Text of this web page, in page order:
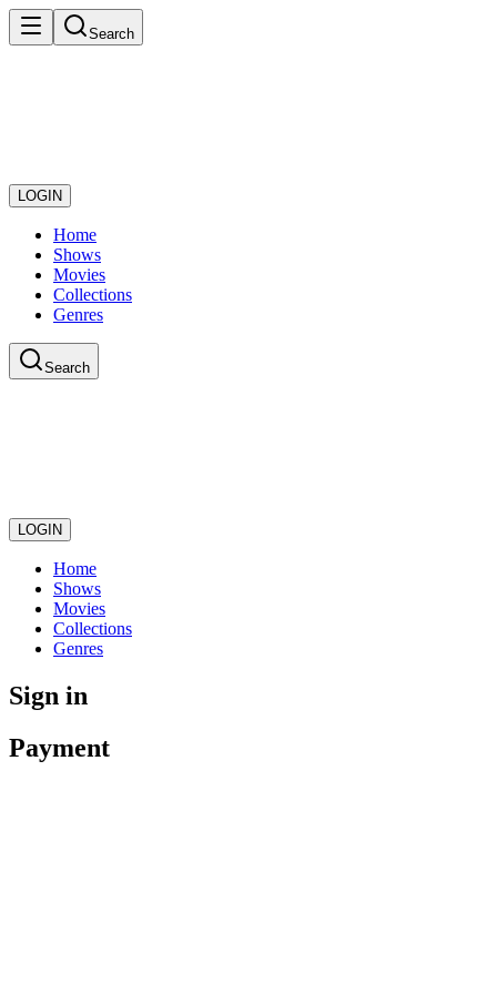
Search
LOGIN
Home
Shows
Movies
Collections
Genres
Search
LOGIN
Home
Shows
Movies
Collections
Genres
Sign in
Payment